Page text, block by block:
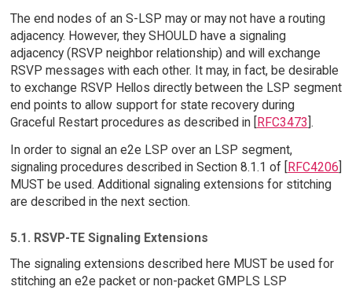
The end nodes of an S-LSP may or may not have a routing
adjacency. However, they SHOULD have a signaling
adjacency (RSVP neighbor relationship) and will exchange
RSVP messages with each other. It may, in fact, be desirable
to exchange RSVP Hellos directly between the LSP segment
end points to allow support for state recovery during
Graceful Restart procedures as described in [RFC3473].
In order to signal an e2e LSP over an LSP segment,
signaling procedures described in Section 8.1.1 of [RFC4206]
MUST be used. Additional signaling extensions for stitching
are described in the next section.
5.1. RSVP-TE Signaling Extensions
The signaling extensions described here MUST be used for
stitching an e2e packet or non-packet GMPLS LSP